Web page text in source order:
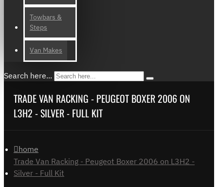
Towbars &
Steps
Van Makes
Search here...
TRADE VAN RACKING - PEUGEOT BOXER 2006 ON
L3H2 - SILVER - FULL KIT
home
Trade Van Racking - Peugeot Boxer 2006 on L3H2 -
Silver - Full Kit